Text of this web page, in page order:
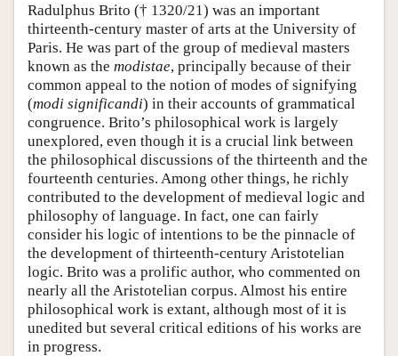
Author and Citation Info
Radulphus Brito († 1320/21) was an important
thirteenth-century master of arts at the University of
Paris. He was part of the group of medieval masters
known as the modistae, principally because of their
common appeal to the notion of modes of signifying
(modi significandi) in their accounts of grammatical
congruence. Brito’s philosophical work is largely
unexplored, even though it is a crucial link between
the philosophical discussions of the thirteenth and the
fourteenth centuries. Among other things, he richly
contributed to the development of medieval logic and
philosophy of language. In fact, one can fairly
consider his logic of intentions to be the pinnacle of
the development of thirteenth-century Aristotelian
logic. Brito was a prolific author, who commented on
nearly all the Aristotelian corpus. Almost his entire
philosophical work is extant, although most of it is
unedited but several critical editions of his works are
in progress.